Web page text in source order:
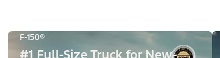
F-150®
#1 Full-Size Truck for New-